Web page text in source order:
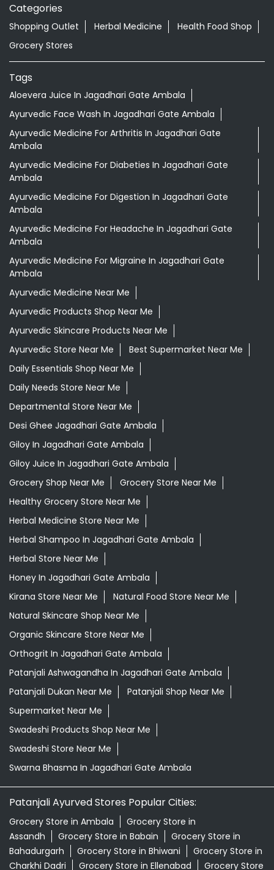
Categories
Shopping Outlet Herbal Medicine
Health Food Shop
Grocery Stores
Tags
Aloevera Juice In Jagadhari Gate Ambala
Ayurvedic Face Wash In Jagadhari Gate Ambala
Ayurvedic Medicine For Arthritis In Jagadhari Gate
Ambala
Ayurvedic Medicine For Diabeties In Jagadhari Gate
Ambala
Ayurvedic Medicine For Digestion In Jagadhari Gate
Ambala
Ayurvedic Medicine For Headache In Jagadhari Gate
Ambala
Ayurvedic Medicine For Migraine In Jagadhari Gate
Ambala
Ayurvedic Medicine Near Me
Ayurvedic Products Shop Near Me
Ayurvedic Skincare Products Near Me
Ayurvedic Store Near Me
Best Supermarket Near Me
Daily Essentials Shop Near Me
Daily Needs Store Near Me
Departmental Store Near Me
Desi Ghee Jagadhari Gate Ambala
Giloy In Jagadhari Gate Ambala
Giloy Juice In Jagadhari Gate Ambala
Grocery Shop Near Me
Grocery Store Near Me
Healthy Grocery Store Near Me
Herbal Medicine Store Near Me
Herbal Shampoo In Jagadhari Gate Ambala
Herbal Store Near Me
Honey In Jagadhari Gate Ambala
Kirana Store Near Me
Natural Food Store Near Me
Natural Skincare Shop Near Me
Organic Skincare Store Near Me
Orthogrit In Jagadhari Gate Ambala
Patanjali Ashwagandha In Jagadhari Gate Ambala
Patanjali Dukan Near Me
Patanjali Shop Near Me
Supermarket Near Me
Swadeshi Products Shop Near Me
Swadeshi Store Near Me
Swarna Bhasma In Jagadhari Gate Ambala
Patanjali Ayurved Stores Popular Cities:
Grocery Store in Ambala
Grocery Store in
Assandh
Grocery Store in Babain
Grocery Store in
Bahadurgarh
Grocery Store in Bhiwani
Grocery Store in
Charkhi Dadri
Grocery Store in Ellenabad Grocery Store